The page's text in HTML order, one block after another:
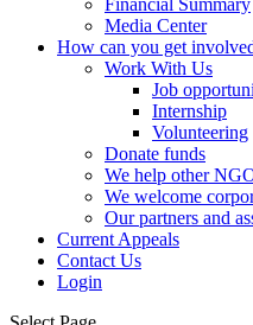
Financial Summary
Media Center
How can you get
Work With Us
Job
Internship
Volunteering
Donate funds
We help other
We welcome
Our partners and
Current Appeals
Contact Us
Login